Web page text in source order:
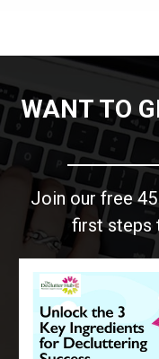
WANT TO
Join our free
first steps